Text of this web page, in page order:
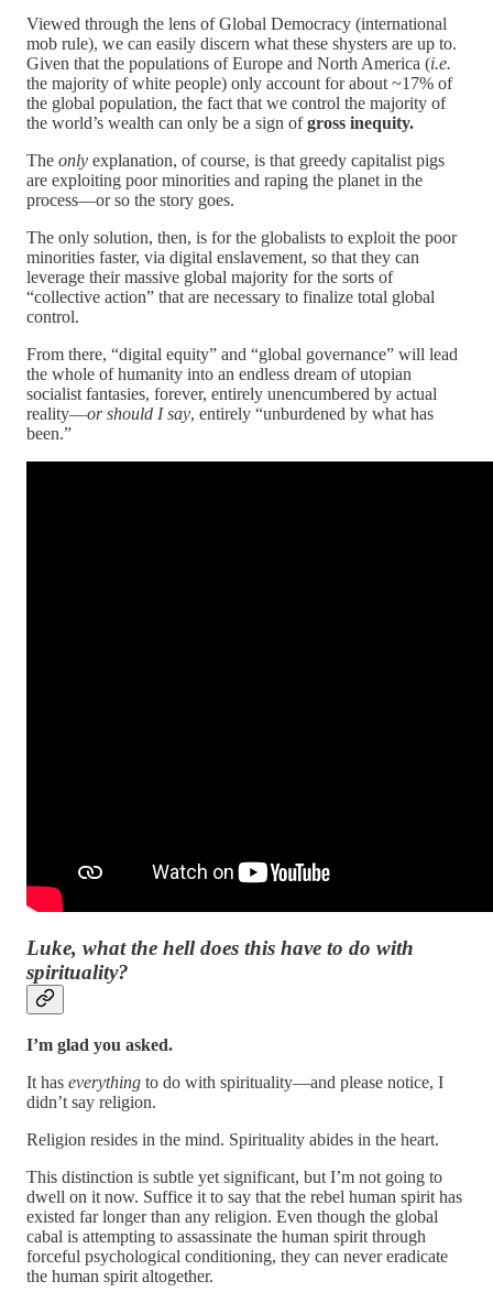
Viewed through the lens of Global Democracy (international
mob rule), we can easily discern what these shysters are up to.
Given that the populations of Europe and North America (i.e.
the majority of white people) only account for about ~17% of
the global population, the fact that we control the majority of
the world’s wealth can only be a sign ofgross inequity.
The only explanation, of course, is that greedy capitalist pigs
are exploiting poor minorities and raping the planet in the
process—or so the story goes.
The only solution, then, is for the globalists to exploit the poor
minorities faster, via digital enslavement, so that they can
leverage their massive global majority for the sorts of
“collective action” that are necessary to finalize total global
control.
From there, “digital equity” and “global governance” will lead
the whole of humanity into an endless dream of utopian
socialist fantasies, forever, entirely unencumbered by actual
reality—or should I say, entirely “unburdened by what has
been.”
Luke, what the hell does this have to do with
spirituality?
I’m glad you asked.
It has everything to do with spirituality—and please notice, I
didn’t say religion.
Religion resides in the mind. Spirituality abides in the heart.
This distinction is subtle yet significant, but I’m not going to
dwell on it now. Suffice it to say that the rebel human spirit has
existed far longer than any religion. Even though the global
cabal is attempting to assassinate the human spirit through
forceful psychological conditioning, they can never eradicate
the human spirit altogether.